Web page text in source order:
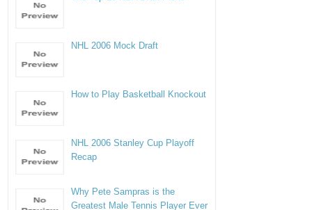
NHL 2006 Mock Draft
How to Play Basketball Knockout
NHL 2006 Stanley Cup Playoff
Recap
Why Pete Sampras is the
Greatest Male Tennis Player Ever